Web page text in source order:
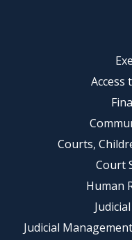
Access
Courts,
Court
Human
Judicial